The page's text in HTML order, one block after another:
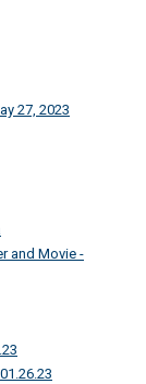
27, 2023
and Movie -